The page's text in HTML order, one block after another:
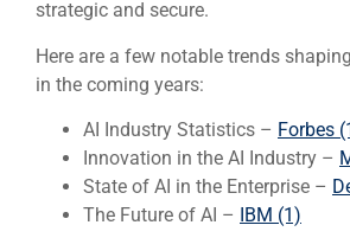
strategic and secure.
Here are a few notable trends
in the coming years:
AI Industry Statistics – Forbes
Innovation in the AI Industry –
State of AI in the Enterprise –
The Future of AI – IBM (1)